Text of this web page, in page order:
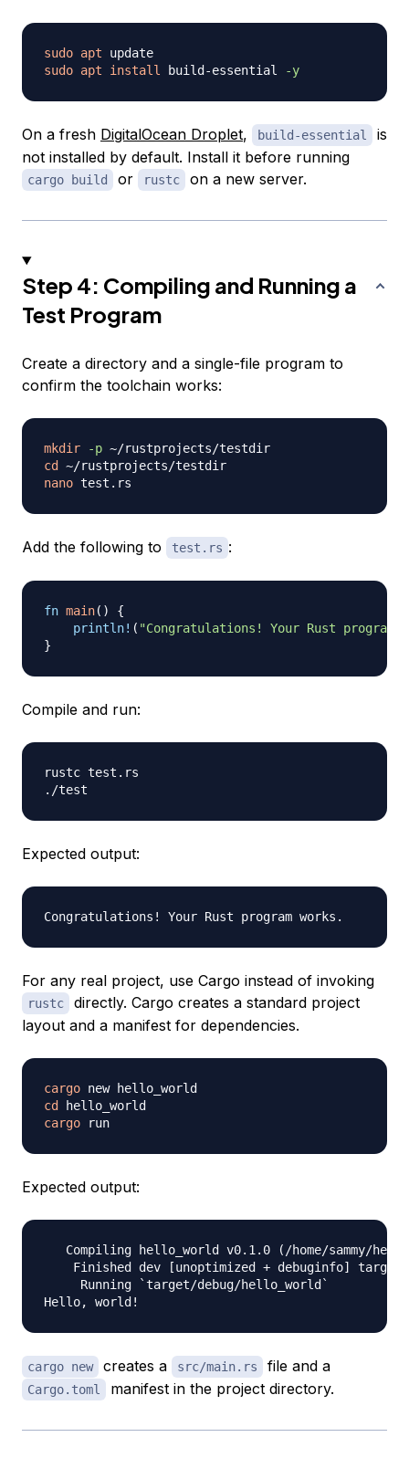
sudo apt
sudo apt install build-essential -y
On a fresh DigitalOcean Droplet, build-essential
is
not installed by default. Install it before running
cargo build or rustc on a new server.
Step 4: Compiling and Running a
Test Program
Create a directory and a single-file program to
confirm the toolchain works:
mkdir -p
cd
nano
Add the following to test.rs :
fn main( )
{
println! ( "Congratulations! Your Rust program
}
Compile and run:
rustc test.rs
Expected output:
For any real project, use Cargo instead of invoking
rustc
directly. Cargo creates a standard project
layout and a manifest for dependencies.
cargo
cd
cargo
Expected output:
Compiling hello_world v0.1.0 (/home/sammy/
Finished dev [unoptimized + debuginfo]
     Running `target/debug/hello_world`
cargo new creates a src/main.rs file and a
Cargo.toml manifest in the project directory.